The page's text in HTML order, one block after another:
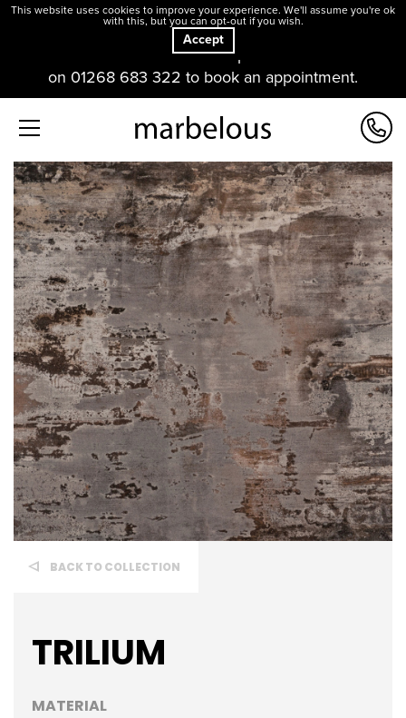
Our offices and showroom are open. Please contact us
on 01268 683 322 to book an appointment.
BACK TO COLLECTION
TRILIUM
MATERIAL
This website uses cookies to improve your experience. We'll assume you're ok
with this, but you can opt-out if you wish.
Accept